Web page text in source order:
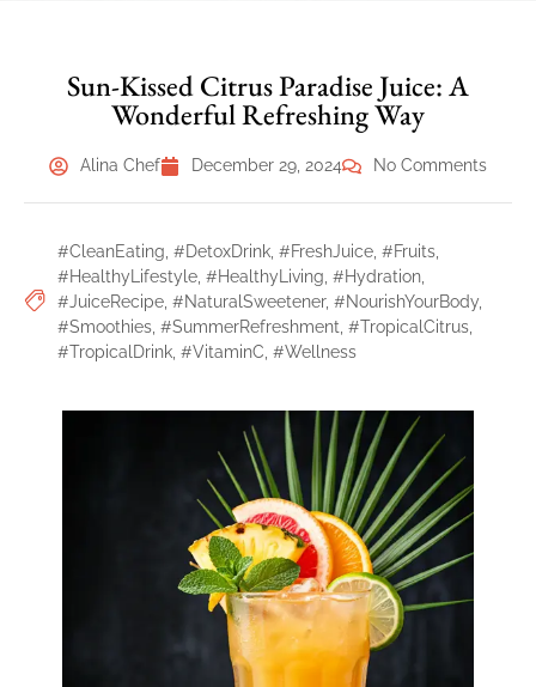
Sun-Kissed Citrus Paradise Juice: A
Wonderful Refreshing Way
Alina Chef December 29, 2024 No Comments
#CleanEating #DetoxDrink #FreshJuice #Fruits
#HealthyLifestyle #HealthyLiving #Hydration
#JuiceRecipe #NaturalSweetener, #NourishYourBody
#Smoothies #SummerRefreshment #TropicalCitrus
#TropicalDrink #VitaminC #Wellness